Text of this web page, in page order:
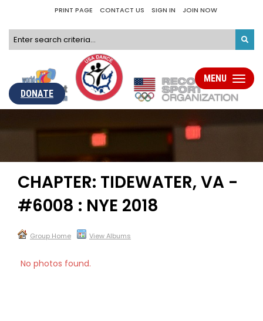
PRINT PAGE CONTACT US SIGN IN JOIN NOW
DONATE
Toggle
MENU
CHAPTER: TIDEWATER, VA -
#6008 : NYE 2018
Group Home View Albums
No photos found.